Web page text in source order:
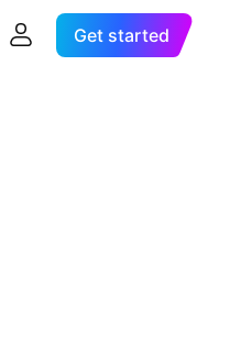
Get started